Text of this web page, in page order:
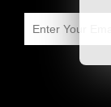
emails with